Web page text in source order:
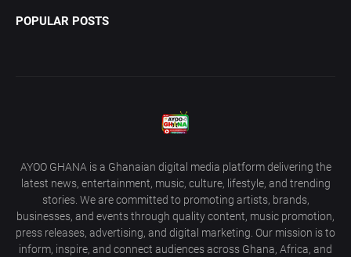
POPULAR POSTS
AYOO GHANA is a Ghanaian digital media platform delivering the
latest news, entertainment, music, culture, lifestyle, and trending
stories. We are committed to promoting artists, brands,
businesses, and events through quality content, music promotion,
press releases, advertising, and digital marketing. Our mission is to
inform, inspire, and connect audiences across Ghana, Africa, and